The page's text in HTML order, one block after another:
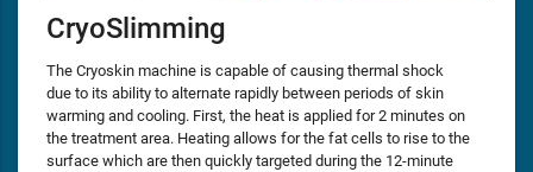
CryoSlimming
The Cryoskin machine is capable of causing thermal shock
due to its ability to alternate rapidly between periods of skin
warming and cooling. First, the heat is applied for 2 minutes on
the treatment area. Heating allows for the fat cells to rise to the
surface which are then quickly targeted during the 12-minute